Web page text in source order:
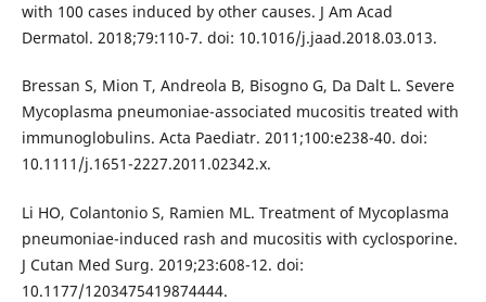
with 100 cases induced by other causes. J Am Acad
Dermatol. 2018;79:110-7. doi: 10.1016/j.jaad.2018.03.013.
Bressan S, Mion T, Andreola B, Bisogno G, Da Dalt L. Severe
Mycoplasma pneumoniae-associated mucositis treated with
immunoglobulins. Acta Paediatr. 2011;100:e238-40. doi:
10.1111/j.1651-2227.2011.02342.x.
Li HO, Colantonio S, Ramien ML. Treatment of Mycoplasma
pneumoniae-induced rash and mucositis with cyclosporine.
J Cutan Med Surg. 2019;23:608-12. doi:
10.1177/1203475419874444.